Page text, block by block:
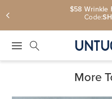
$58 Wrinkle
Code:
More